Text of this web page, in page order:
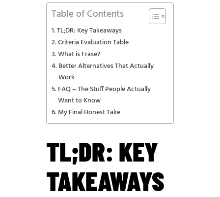
Table of Contents
TL;DR: Key Takeaways
Criteria Evaluation Table
What is Frase?
Better Alternatives That Actually
Work
FAQ – The Stuff People Actually
Want to Know
My Final Honest Take
TL;DR: KEY
TAKEAWAYS